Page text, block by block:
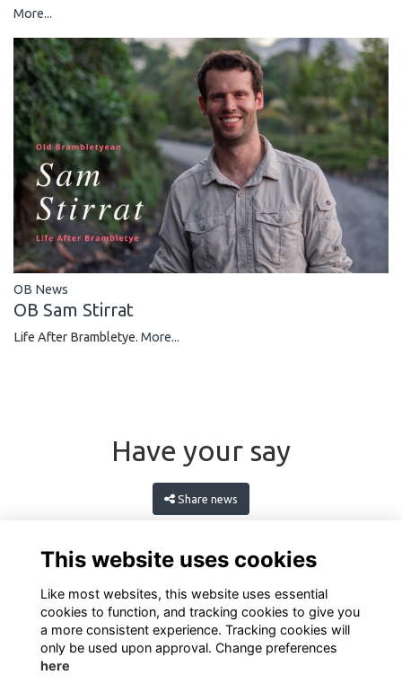
More...
OB News
OB Sam Stirrat
Life After Brambletye. More...
Have your say
Share news
This website uses cookies
Like most websites, this website uses essential
cookies to function, and tracking cookies to give you
a more consistent experience. Tracking cookies will
only be used upon approval. Change preferences
here